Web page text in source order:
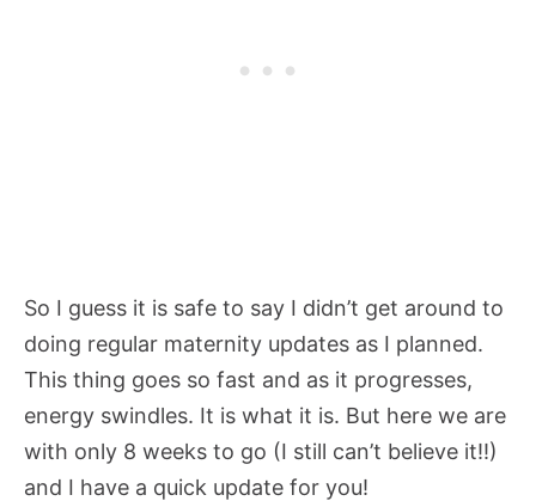
So I guess it is safe to say I didn’t get around to
doing regular maternity updates as I planned.
This thing goes so fast and as it progresses,
energy swindles. It is what it is. But here we are
with only 8 weeks to go (I still can’t believe it!!)
and I have a quick update for you!